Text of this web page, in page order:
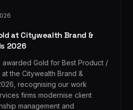
at Citywealth Brand &
2026
Gold for Best Product /
the Citywealth Brand &
recognising our work
firms modernise client
management and
on Salesforce.